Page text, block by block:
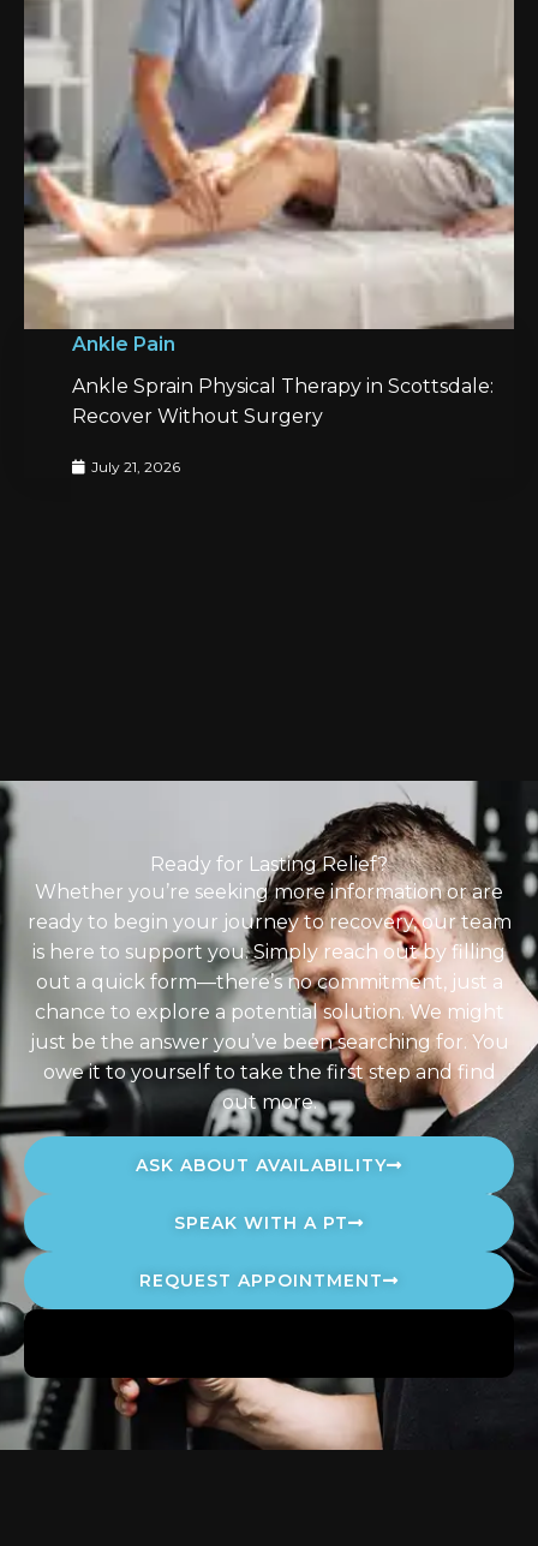
Ankle Pain
Ankle Sprain Physical Therapy in Scottsdale:
Recover Without Surgery
July 21, 2026
Ready for Lasting Relief?
Whether you’re seeking more information or are
ready to begin your journey to recovery, our team
is here to support you. Simply reach out by filling
out a quick form—there’s no commitment, just a
chance to explore a potential solution. We might
just be the answer you’ve been searching for. You
owe it to yourself to take the first step and find
out more.
ASK ABOUT AVAILABILITY
SPEAK WITH A PT
REQUEST APPOINTMENT